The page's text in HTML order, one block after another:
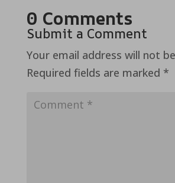
0 Comments
Submit a Comment
Your email address will not
Required fields are marked *